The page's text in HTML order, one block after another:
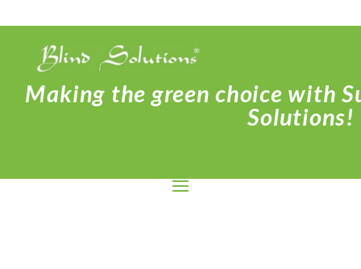
Making the green choice with
Solutions!